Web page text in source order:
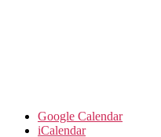
Google Calendar
iCalendar